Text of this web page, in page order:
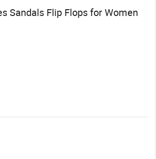
Sandals Flip Flops for Women